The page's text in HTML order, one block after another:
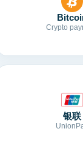
Crypto
银联